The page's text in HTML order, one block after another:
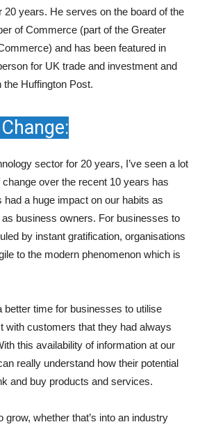
20 years. He serves on the board of the
of Commerce (part of the Greater
and has been featured in
for UK trade and investment and
the Huffington Post.
sector for 20 years, I’ve seen a lot
over the recent 10 years has
had a huge impact on our habits as
business owners. For businesses to
by instant gratification, organisations
to the modern phenomenon which is
better time for businesses to utilise
with customers that they had always
this availability of information at our
really understand how their potential
and buy products and services.
grow, whether that’s into an industry